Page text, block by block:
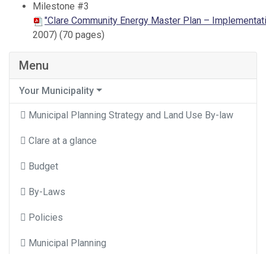
Milestone #3
"Clare Community Energy Master Plan –
2007) (70 pages)
Menu
Your Municipality
Municipal Planning Strategy and Land Use By-law
Clare at a glance
Budget
By-Laws
Policies
Municipal Planning